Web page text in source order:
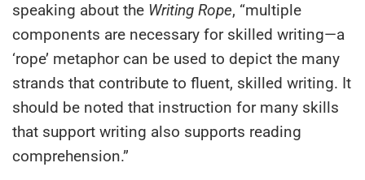
speaking about the Writing Rope, “multiple
components are necessary for skilled writing—a
‘rope’ metaphor can be used to depict the many
strands that contribute to fluent, skilled writing. It
should be noted that instruction for many skills
that support writing also supports reading
comprehension.”